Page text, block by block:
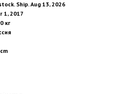
Ship. Aug 13, 2026
1, 2017
кг